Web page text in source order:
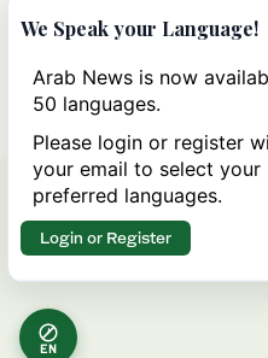
Can Trump’s ‘art of the
strategy reshape the
Iran?
EN
We Speak your Language!
Arab News is now
50 languages.
Please login or register
your email to select your
preferred languages.
Login or Register